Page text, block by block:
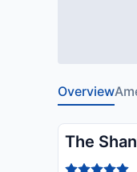
Overview
The